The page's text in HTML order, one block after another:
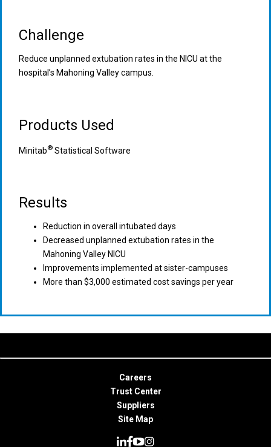
Challenge
Reduce unplanned extubation rates in the NICU at the
hospital’s Mahoning Valley campus.
Products Used
Minitab® Statistical Software
Results
Reduction in overall intubated days
Decreased unplanned extubation rates in the
Mahoning Valley NICU
Improvements implemented at sister-campuses
More than $3,000 estimated cost savings per year
Careers
Trust Center
Suppliers
Site Map